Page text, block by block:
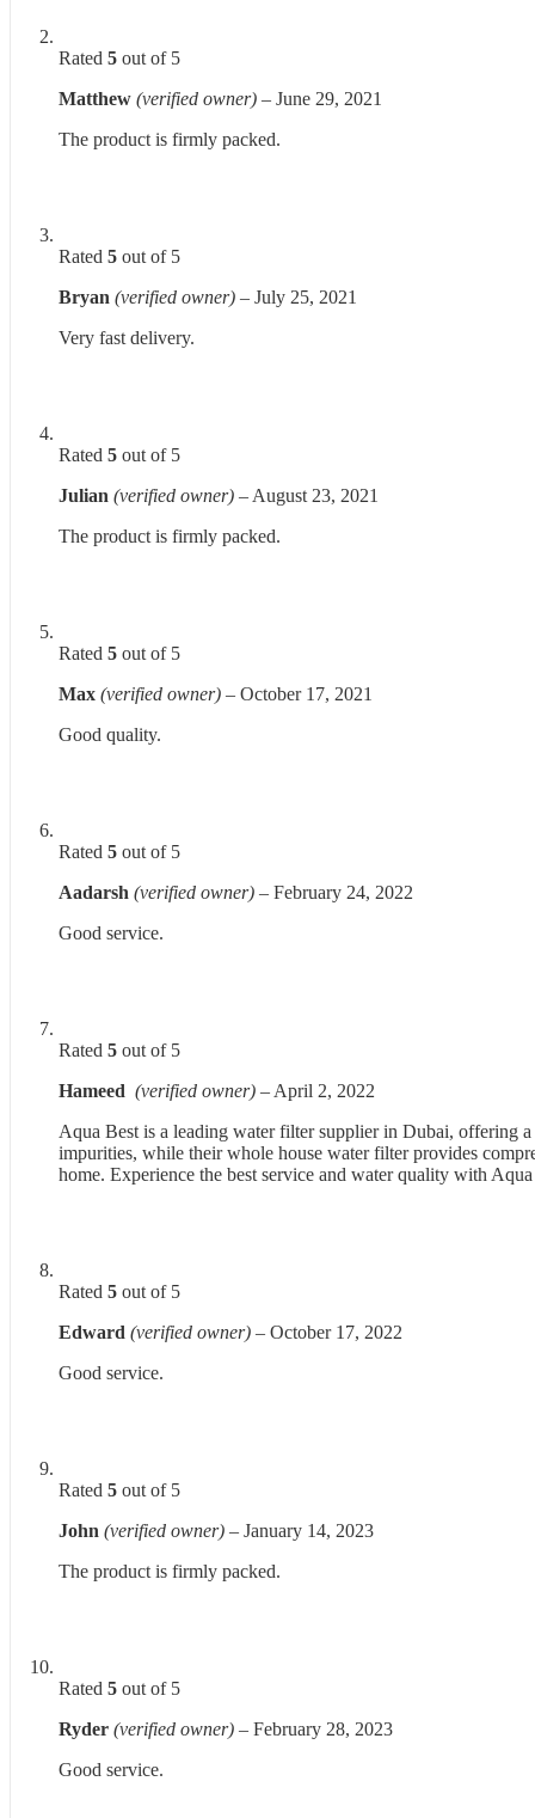
Rated 5 out of 5
Matthew (verified owner) – June 29, 2021
The product is firmly packed.
Rated 5 out of 5
Bryan (verified owner) – July 25, 2021
Very fast delivery.
Rated 5 out of 5
Julian (verified owner) – August 23, 2021
The product is firmly packed.
Rated 5 out of 5
Max (verified owner) – October 17, 2021
Good quality.
Rated 5 out of 5
Aadarsh (verified owner) – February 24, 2022
Good service.
Rated 5 out of 5
Hameed (verified owner) – April 2, 2022
Aqua Best is a leading water filter supplier in Dubai, offering
impurities, while their whole house water filter provides
home. Experience the best service and water quality with
Rated 5 out of 5
Edward (verified owner) – October 17, 2022
Good service.
Rated 5 out of 5
John (verified owner) – January 14, 2023
The product is firmly packed.
Rated 5 out of 5
Ryder (verified owner) – February 28, 2023
Good service.